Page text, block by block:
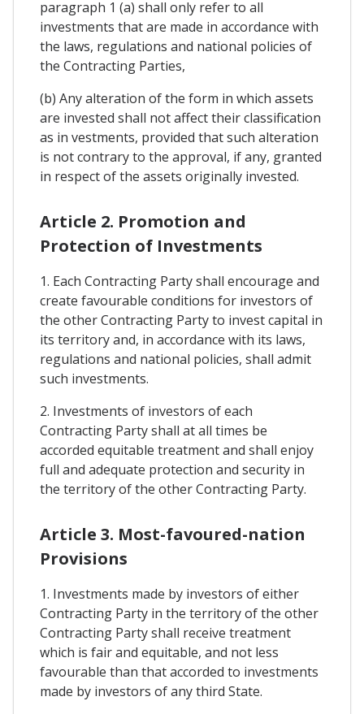
paragraph 1 (a) shall only refer to all
investments that are made in accordance with
the laws, regulations and national policies of
the Contracting Parties,
(b) Any alteration of the form in which assets
are invested shall not affect their classification
as in vestments, provided that such alteration
is not contrary to the approval, if any, granted
in respect of the assets originally invested.
Article 2. Promotion and
Protection of Investments
1. Each Contracting Party shall encourage and
create favourable conditions for investors of
the other Contracting Party to invest capital in
its territory and, in accordance with its laws,
regulations and national policies, shall admit
such investments.
2. Investments of investors of each
Contracting Party shall at all times be
accorded equitable treatment and shall enjoy
full and adequate protection and security in
the territory of the other Contracting Party.
Article 3. Most-favoured-nation
Provisions
1. Investments made by investors of either
Contracting Party in the territory of the other
Contracting Party shall receive treatment
which is fair and equitable, and not less
favourable than that accorded to investments
made by investors of any third State.